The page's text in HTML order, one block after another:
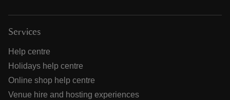
Services
Help centre
Holidays help centre
Online shop help centre
Venue hire and hosting experiences